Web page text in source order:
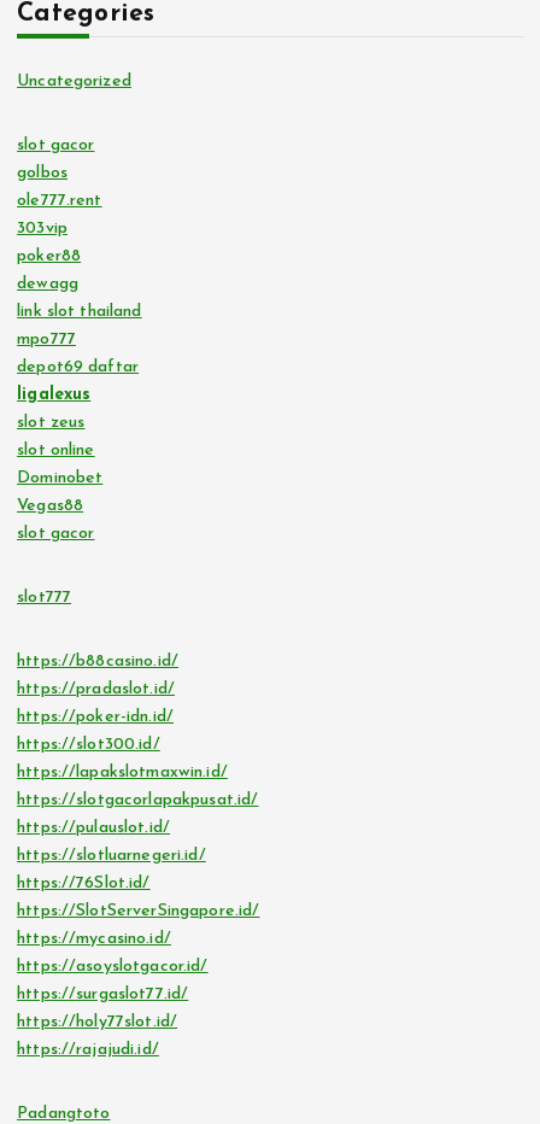
Categories
Uncategorized
slot gacor
golbos
ole777.rent
303vip
poker88
dewagg
link slot thailand
mpo777
depot69 daftar
ligalexus
slot zeus
slot online
Dominobet
Vegas88
slot gacor
slot777
https://b88casino.id/
https://pradaslot.id/
https://poker-idn.id/
https://slot300.id/
https://lapakslotmaxwin.id/
https://slotgacorlapakpusat.id/
https://pulauslot.id/
https://slotluarnegeri.id/
https://76Slot.id/
https://SlotServerSingapore.id/
https://mycasino.id/
https://asoyslotgacor.id/
https://surgaslot77.id/
https://holy77slot.id/
https://rajajudi.id/
Padangtoto